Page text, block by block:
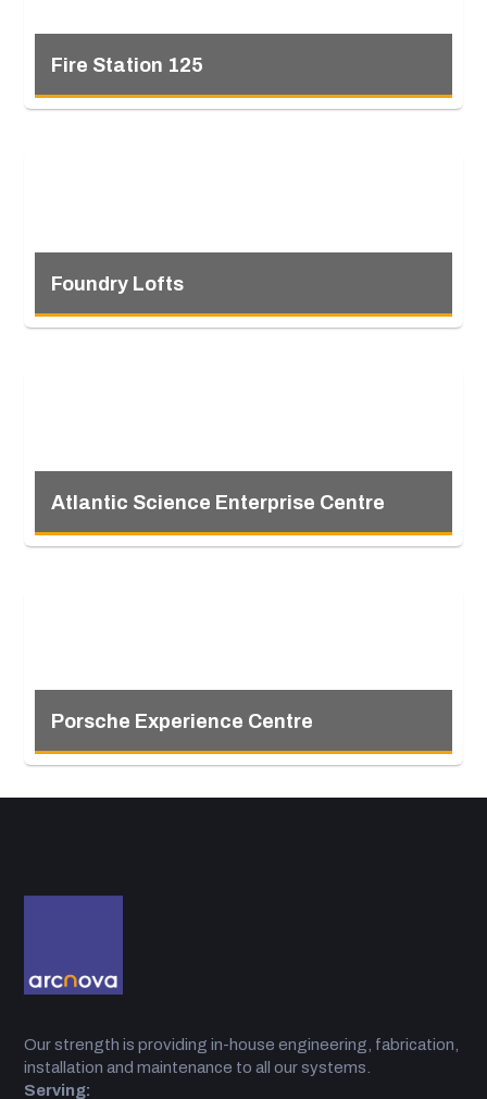
Fire Station 125
Foundry Lofts
Atlantic Science Enterprise Centre
Porsche Experience Centre
Our strength is providing in-house engineering, fabrication,
installation and maintenance to all our systems.
Serving: